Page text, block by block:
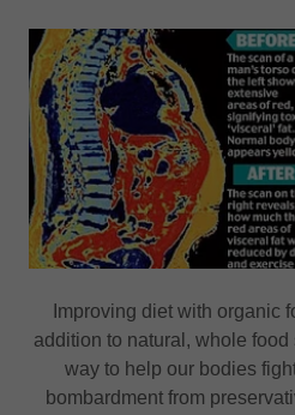
Improving diet with organic
addition to natural, whole food
way to help our bodies
bombardment from